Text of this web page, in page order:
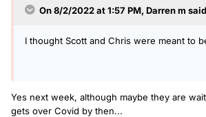
On 8/2/2022 at 1:57 PM, Darren m
I thought Scott and Chris were meant to
Yes next week, although maybe they are
gets over Covid by then...